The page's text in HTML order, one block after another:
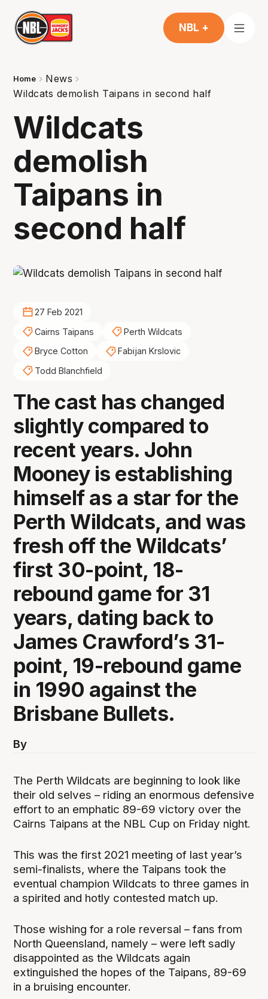
NBL +
Home
News
Wildcats demolish Taipans in second half
Wildcats
demolish
Taipans in
second half
27 Feb 2021
Cairns Taipans
Perth Wildcats
Bryce Cotton
Fabijan Krslovic
Todd Blanchfield
The cast has changed
slightly compared to
recent years. John
Mooney is establishing
himself as a star for the
Perth Wildcats, and was
fresh off the Wildcats’
first 30-point, 18-
rebound game for 31
years, dating back to
James Crawford’s 31-
point, 19-rebound game
in 1990 against the
Brisbane Bullets.
By
The Perth Wildcats are beginning to look like
their old selves – riding an enormous defensive
effort to an emphatic 89-69 victory over the
Cairns Taipans at the NBL Cup on Friday night.
This was the first 2021 meeting of last year’s
semi-finalists, where the Taipans took the
eventual champion Wildcats to three games in
a spirited and hotly contested match up.
Those wishing for a role reversal – fans from
North Queensland, namely – were left sadly
disappointed as the Wildcats again
extinguished the hopes of the Taipans, 89-69
in a bruising encounter.